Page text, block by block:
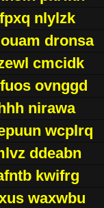
nlylzk
dronsa
cmcidk
ovnggd
nirawa
wcplrq
ddeabn
kwifrg
waxwbu